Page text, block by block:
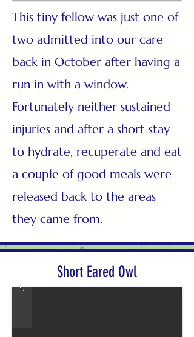
This tiny fellow was just one of
two admitted into our care
back in October after having a
run in with a window.
Fortunately neither sustained
injuries and after a short stay
to hydrate, recuperate and eat
a couple of good meals were
released back to the areas
they came from.
Short Eared Owl